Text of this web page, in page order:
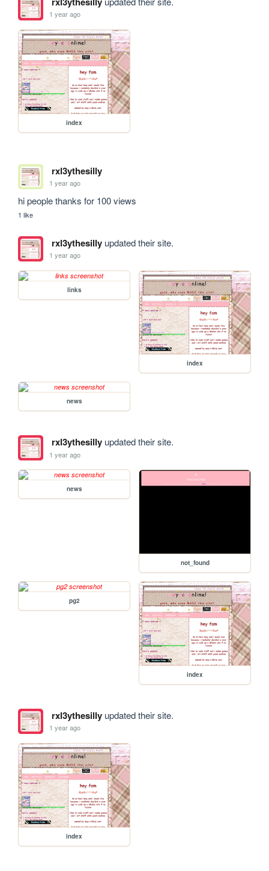
1 year ago
index
rxl3ythesilly
1 year ago
hi people thanks for 100 views
1 like
rxl3ythesillyupdated their site.
1 year ago
links
index
news
rxl3ythesillyupdated their site.
1 year ago
news
not_found
pg2
index
rxl3ythesillyupdated their site.
1 year ago
index